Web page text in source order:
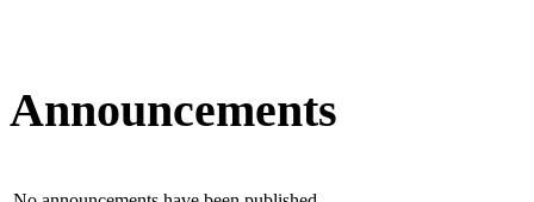
Announcements